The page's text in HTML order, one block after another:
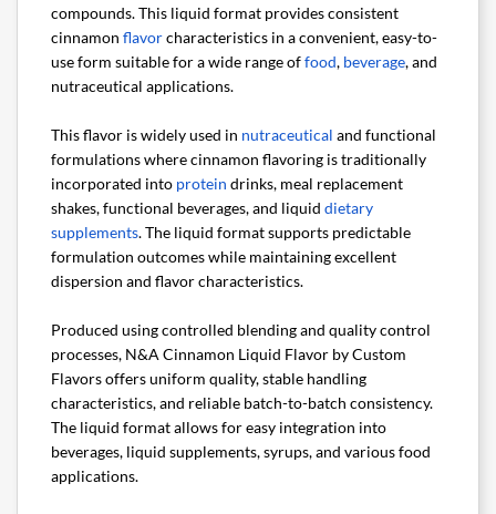
compounds. This liquid format provides consistent
cinnamon flavorcharacteristics in a convenient, easy-to-
use form suitable for a wide range offood, beverage, and
nutraceutical applications.
This flavor is widely used in nutraceutical and functional
formulations where cinnamon flavoring is traditionally
incorporated into protein drinks, meal replacement
shakes, functional beverages, and liquid dietary
supplements. The liquid format supports predictable
formulation outcomes while maintaining excellent
dispersion and flavor characteristics.
Produced using controlled blending and quality control
processes, N&A Cinnamon Liquid Flavor by Custom
Flavors offers uniform quality, stable handling
characteristics, and reliable batch-to-batch consistency.
The liquid format allows for easy integration into
beverages, liquid supplements, syrups, and various food
applications.